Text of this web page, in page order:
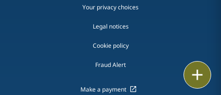
Your privacy choices
Legal notices
Cookie policy
Fraud Alert
Make a payment